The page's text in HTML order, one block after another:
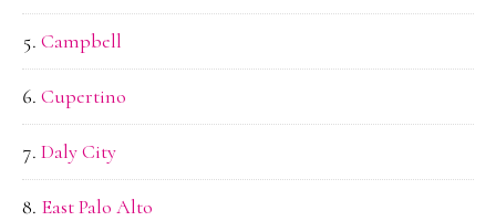
Campbell
Cupertino
Daly City
East Palo Alto